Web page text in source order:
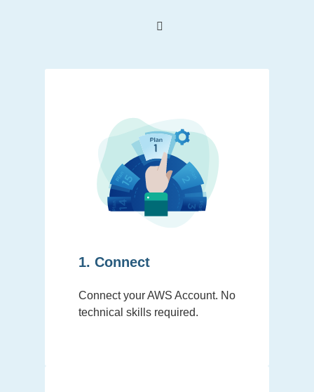
1. Connect
Connect your AWS Account. No
technical skills required.